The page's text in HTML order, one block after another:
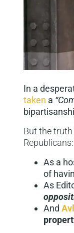
In a
taken a
But the
Republicans:
As a
of
As
And